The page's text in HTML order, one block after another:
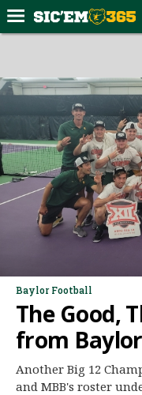
Forums
Post of the Day
Premium Feed
Football
Recruiting
More Sports
Log In
Register
Night Mode
AUTO
Baylor Football
The Good,
from
Another Big 12
and MBB's roster